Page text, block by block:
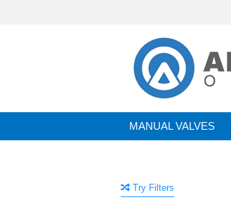
MANUAL VALVES
Try Filters